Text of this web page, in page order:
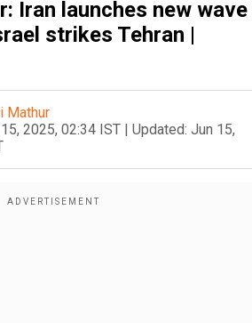
Iran launches new wave
strikes Tehran |
Mathur
2025, 02:34 IST | Updated: Jun 15,